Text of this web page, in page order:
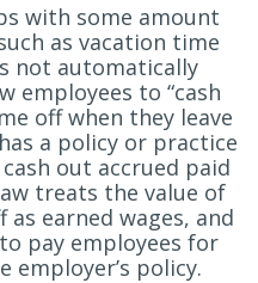
with some amount
as vacation time
not automatically
employees to “cash
off when they leave
a policy or practice
out accrued paid
treats the value of
earned wages, and
pay employees for
policy.